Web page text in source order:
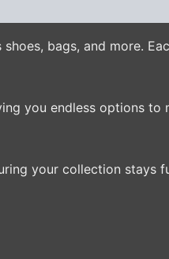
bags, and more.
you endless options to
your collection stays